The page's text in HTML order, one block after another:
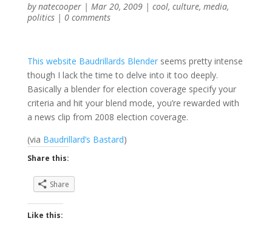
bynatecooper| Mar 20, 2009| cool, culture, media,
politics| 0 comments
This website Baudrillards Blenderseems pretty intense
though I lack the time to delve into it too deeply.
Basically a blender for election coverage specify your
criteria and hit your blend mode, you’re rewarded with
a news clip from 2008 election coverage.
(via Baudrillard’s Bastard)
Share this:
Share
Like this: